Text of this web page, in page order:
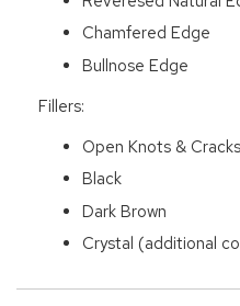
Chamfered Edge
Bullnose Edge
Fillers:
Open Knots & Cracks
Black
Dark Brown
Crystal (additional